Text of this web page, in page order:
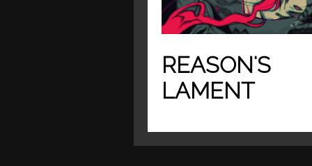
REASON'S
LAMENT